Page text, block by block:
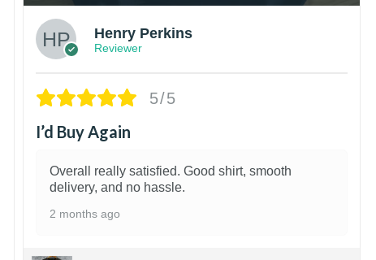
Henry Perkins
Reviewer
5/5
I’d Buy Again
Overall really satisfied. Good shirt, smooth
delivery, and no hassle.
2 months ago